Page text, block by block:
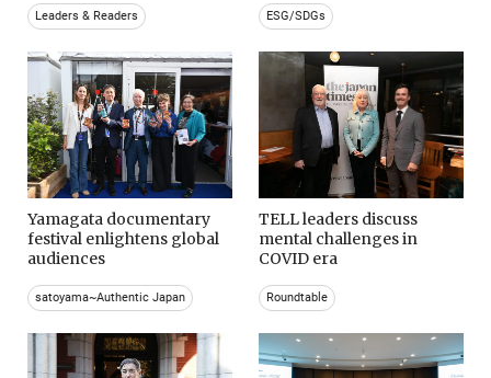
Leaders & Readers ESG/SDGs
Yamagata documentary
festival enlightens global
audiences
satoyama~Authentic Japan
TELL leaders discuss
mental challenges in
COVID era
Roundtable